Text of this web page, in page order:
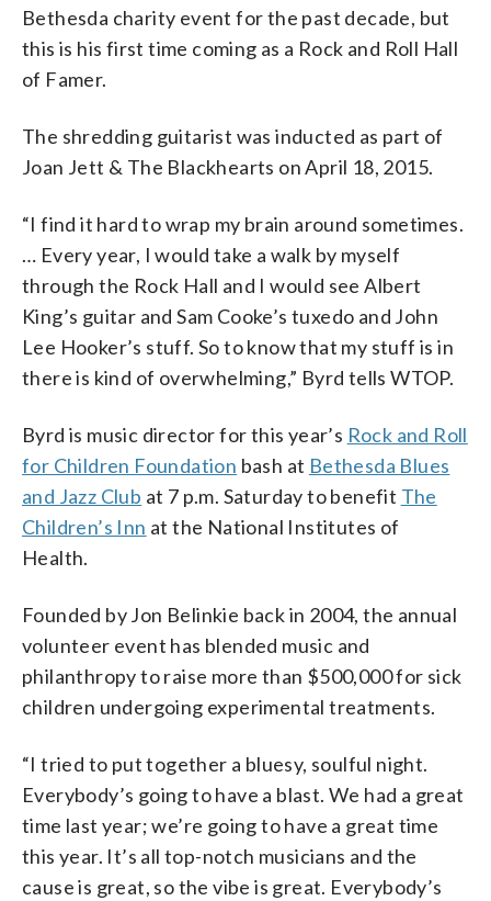
Bethesda charity event for the past decade, but
this is his first time coming as a Rock and Roll Hall
of Famer.
The shredding guitarist was inducted as part of
Joan Jett & The Blackhearts on April 18, 2015.
“I find it hard to wrap my brain around sometimes.
… Every year, I would take a walk by myself
through the Rock Hall and I would see Albert
King’s guitar and Sam Cooke’s tuxedo and John
Lee Hooker’s stuff. So to know that my stuff is in
there is kind of overwhelming,” Byrd tells WTOP.
Byrd is music director for this year’s Rock and Roll
for Children Foundation bash at Bethesda Blues
and Jazz Club at 7 p.m. Saturday to benefit The
Children’s Inn at the National Institutes of
Health.
Founded by Jon Belinkie back in 2004, the annual
volunteer event has blended music and
philanthropy to raise more than $500,000 for sick
children undergoing experimental treatments.
“I tried to put together a bluesy, soulful night.
Everybody’s going to have a blast. We had a great
time last year; we’re going to have a great time
this year. It’s all top-notch musicians and the
cause is great, so the vibe is great. Everybody’s